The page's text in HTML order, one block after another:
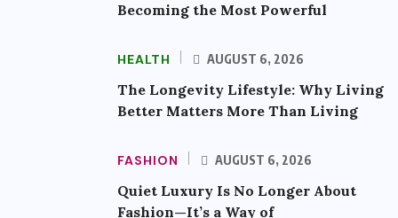
Becoming the Most Powerful
HEALTH AUGUST 6, 2026
The Longevity Lifestyle: Why Living
Better Matters More Than Living
FASHION AUGUST 6, 2026
Quiet Luxury Is No Longer About
Fashion—It’s a Way of